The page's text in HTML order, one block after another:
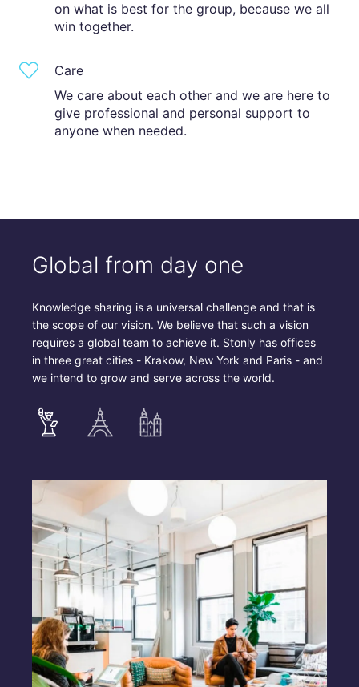
on what is best for the group, because we all
win together.
Care
We care about each other and we are here to
give professional and personal support to
anyone when needed.
Global from day one
Knowledge sharing is a universal challenge and that is
the scope of our vision. We believe that such a vision
requires a global team to achieve it. Stonly has offices
in three great cities - Krakow, New York and Paris - and
we intend to grow and serve across the world.